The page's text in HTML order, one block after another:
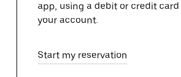
app, using a debit or credit
your account.
Start my reservation